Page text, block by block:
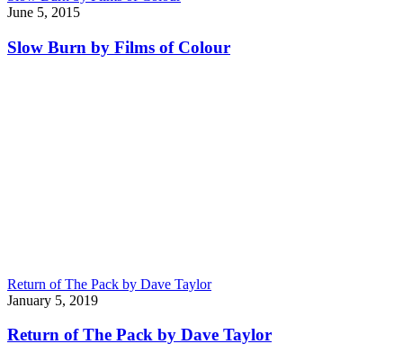
June 5, 2015
Slow Burn by Films of Colour
Return of The Pack by Dave Taylor
January 5, 2019
Return of The Pack by Dave Taylor